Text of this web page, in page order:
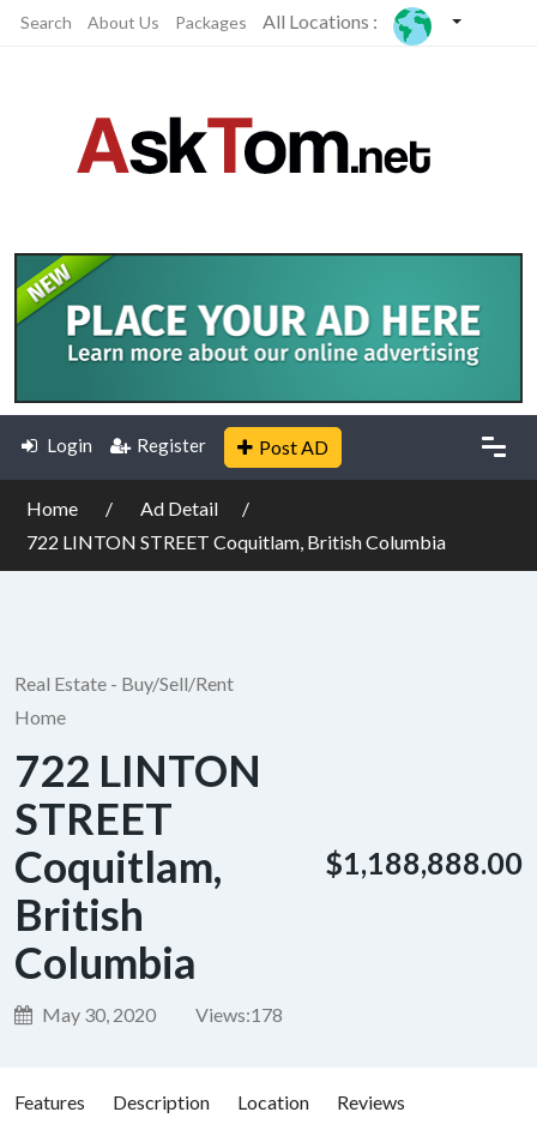
Search About Us Packages All Locations :
Login Register Post AD
Home
Ad Detail
722 LINTON STREET Coquitlam, British Columbia
Real Estate - Buy/Sell/Rent
Home
722 LINTON
STREET
Coquitlam,
British
Columbia
May 30, 2020 Views:178
$1,188,888.00
Features Description Location Reviews